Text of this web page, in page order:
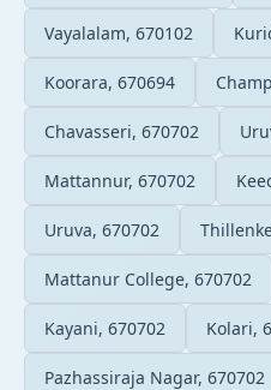
Vayalalam, 670102
Koorara, 670694
Chavasseri, 670702
Mattannur, 670702
Uruva, 670702
Mattanur College, 670702
Kayani, 670702 Kolari,
Pazhassiraja Nagar, 670702